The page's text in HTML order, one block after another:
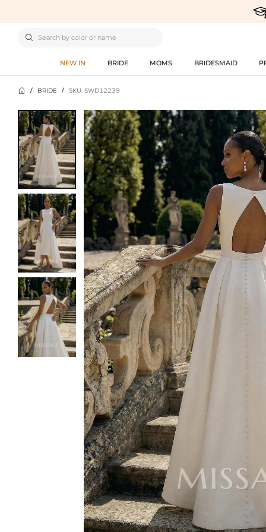

NEW IN BRIDE MOMS BRIDESMAID
 / BRIDE / SKU: SWD12239